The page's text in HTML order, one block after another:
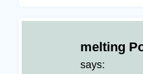
melting
says: